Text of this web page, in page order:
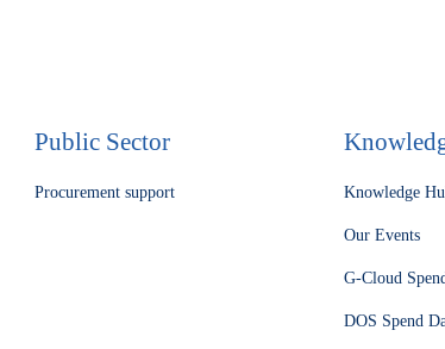
Public Sector
Procurement support Knowledge
Our Events
G-Cloud
DOS Spend